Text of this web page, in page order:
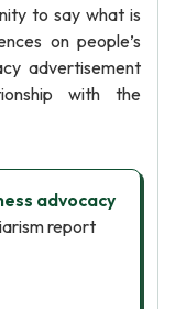
to say what is
on people’s
advertisement
with the
advocacy
report